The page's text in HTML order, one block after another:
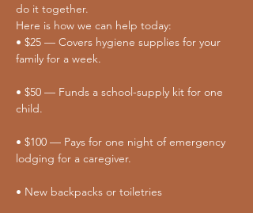
do it together.
Here is how we can help today:
• $25 — Covers hygiene supplies for your
family for a week.
• $50 — Funds a school-supply kit for one
child.
• $100 — Pays for one night of emergency
lodging for a caregiver.
• New backpacks or toiletries